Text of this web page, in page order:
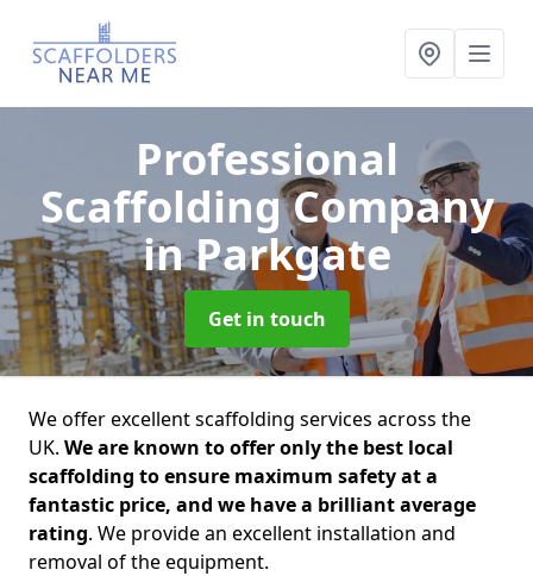
Professional
Scaffolding Company
in Parkgate
Get in touch
We offer excellent scaffolding services across the
UK. We are known to offer only the best local
scaffolding to ensure maximum safety at a
fantastic price, and we have a brilliant average
rating. We provide an excellent installation and
removal of the equipment.